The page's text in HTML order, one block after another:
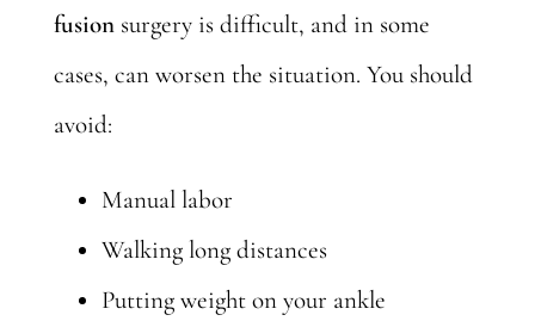
fusionsurgery is difficult, and in some
cases, can worsen the situation. You should
avoid:
Manual labor
Walking long distances
Putting weight on your ankle